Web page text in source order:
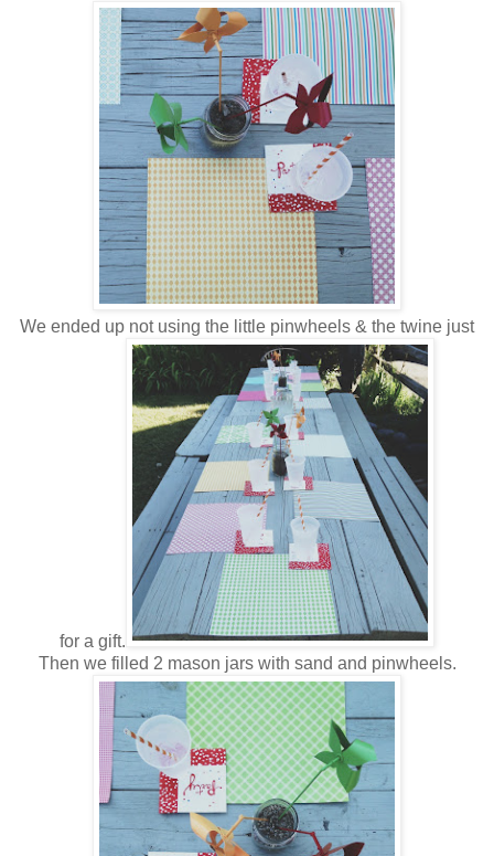
We ended up not using the little pinwheels & the twine just
for a gift.
Then we filled 2 mason jars with sand and pinwheels.